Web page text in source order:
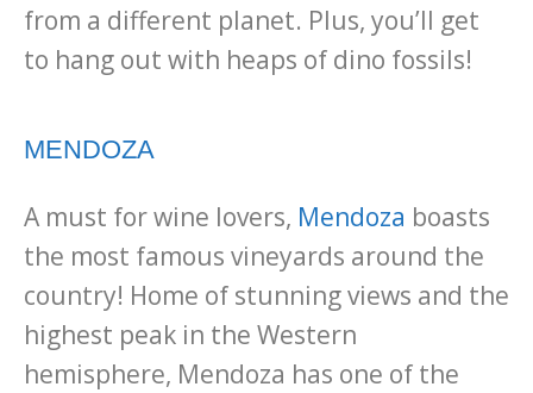
from a different planet. Plus, you’ll get
to hang out with heaps of dino fossils!
MENDOZA
A must for wine lovers, Mendoza boasts
the most famous vineyards around the
country! Home of stunning views and the
highest peak in the Western
hemisphere, Mendoza has one of the